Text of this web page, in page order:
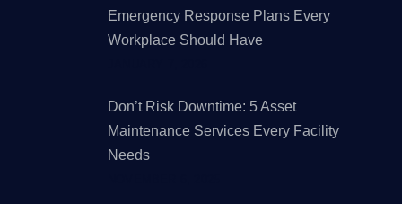
Emergency Response Plans Every
Workplace Should Have
Don’t Risk Downtime: 5 Asset
Maintenance Services Every Facility
Needs